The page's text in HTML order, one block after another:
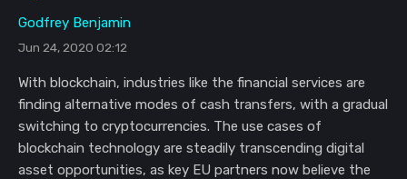
Godfrey Benjamin
Jun 24, 2020 02:12
With blockchain, industries like the financial services are
finding alternative modes of cash transfers, with a gradual
switching to cryptocurrencies. The use cases of
blockchain technology are steadily transcending digital
asset opportunities, as key EU partners now believe the